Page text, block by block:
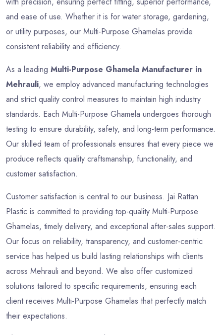
and ease of use. Whether it is for water storage, gardening,
or utility purposes, our Multi-Purpose Ghamelas provide
consistent reliability and efficiency.
As a leading Multi-Purpose Ghamela Manufacturer in
Mehrauli, we employ advanced manufacturing technologies
and strict quality control measures to maintain high industry
standards. Each Multi-Purpose Ghamela undergoes thorough
testing to ensure durability, safety, and long-term performance.
Our skilled team of professionals ensures that every piece we
produce reflects quality craftsmanship, functionality, and
customer satisfaction.
Customer satisfaction is central to our business. Jai Rattan
Plastic is committed to providing top-quality Multi-Purpose
Ghamelas, timely delivery, and exceptional after-sales support.
Our focus on reliability, transparency, and customer-centric
service has helped us build lasting relationships with clients
across Mehrauli and beyond. We also offer customized
solutions tailored to specific requirements, ensuring each
client receives Multi-Purpose Ghamelas that perfectly match
their expectations.